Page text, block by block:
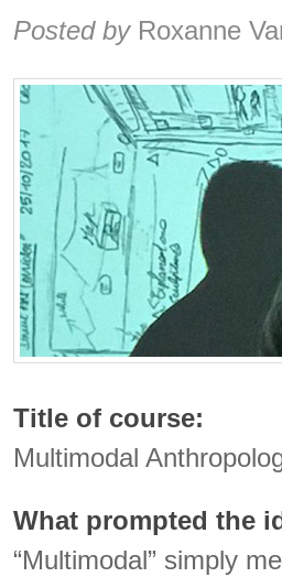
Share:
Posted by Roxanne
Title of course:
Multimodal
What prompted the
“Multimodal” simply